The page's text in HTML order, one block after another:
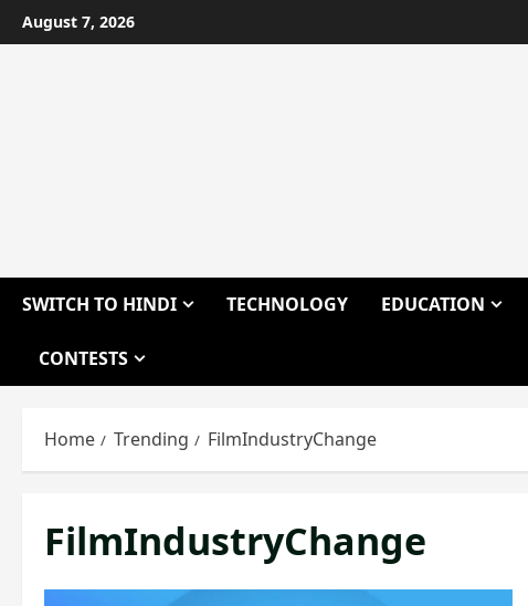
Skip
to
August 7, 2026
SWITCH TO HINDI TECHNOLOGY EDUCATION
CONTESTS
Home Trending FilmIndustryChange
FilmIndustryChange